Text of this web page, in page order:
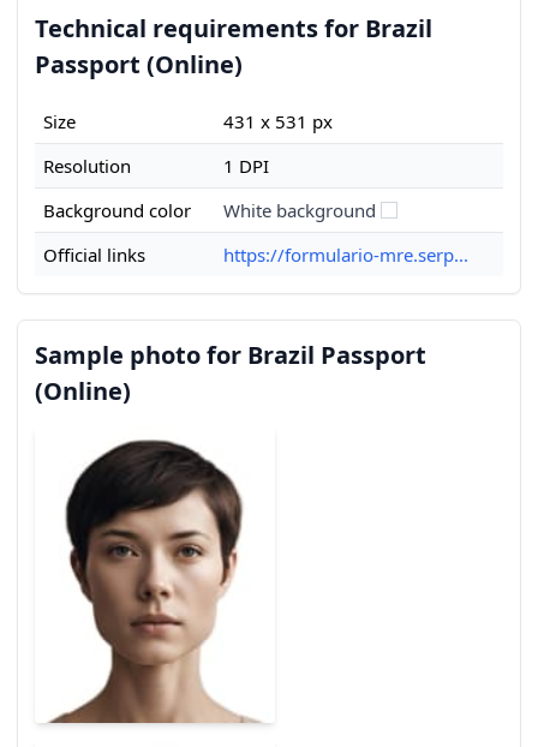
Technical requirements for Brazil
Passport (Online)
Size
431 x 531 px
Resolution
1 DPI
Background color
White background
Official links
https://formulario-mre.serp...
Sample photo for Brazil Passport
(Online)